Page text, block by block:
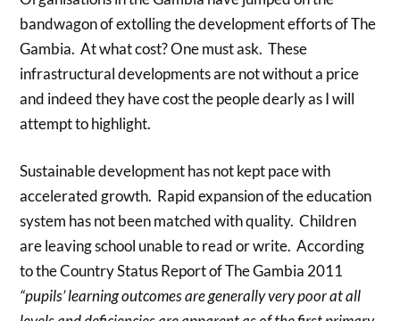
bandwagon of extolling the development efforts of The
Gambia. At what cost? One must ask. These
infrastructural developments are not without a price
and indeed they have cost the people dearly as I will
attempt to highlight.
Sustainable development has not kept pace with
accelerated growth. Rapid expansion of the education
system has not been matched with quality. Children
are leaving school unable to read or write. According
to the Country Status Report of The Gambia 2011
“pupils’ learning outcomes are generally very poor at all